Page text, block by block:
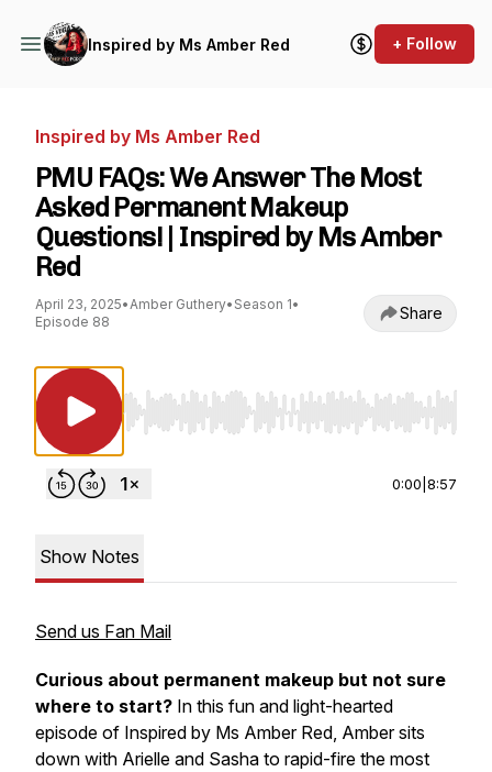
Inspired by Ms Amber Red + Follow
Inspired by Ms Amber Red
PMU FAQs: We Answer The Most
Asked Permanent Makeup
Questions! | Inspired by Ms Amber
Red
April 23, 2025•Amber Guthery• Season 1•
Episode 88
Share
Use Left/Right to seek, Home/End to jump
0:00 8:57
Show Notes
Send us Fan Mail
Curious about permanent makeup but not sure
where to start? In this fun and light-hearted
episode of Inspired by Ms Amber Red, Amber sits
down with Arielle and Sasha to rapid-fire the most